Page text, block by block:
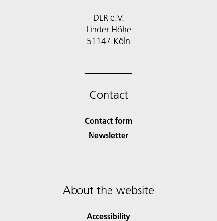
DLR e.V.
Linder Höhe
51147 Köln
Contact
Contact form
Newsletter
About the website
Accessibility